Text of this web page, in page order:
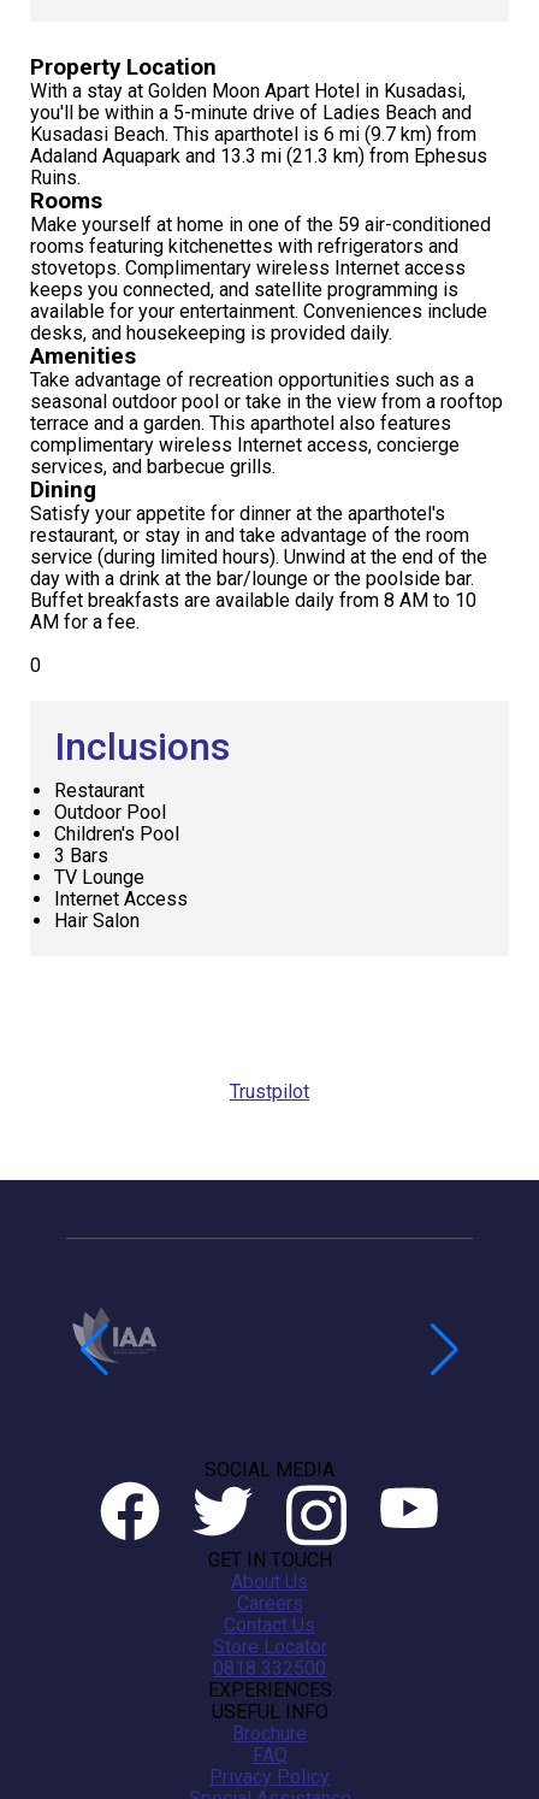
Property Location
With a stay at Golden Moon Apart Hotel in Kusadasi,
you'll be within a 5-minute drive of Ladies Beach and
Kusadasi Beach. This aparthotel is 6 mi (9.7 km) from
Adaland Aquapark and 13.3 mi (21.3 km) from Ephesus
Ruins.
Rooms
Make yourself at home in one of the 59 air-conditioned
rooms featuring kitchenettes with refrigerators and
stovetops. Complimentary wireless Internet access
keeps you connected, and satellite programming is
available for your entertainment. Conveniences include
desks, and housekeeping is provided daily.
Amenities
Take advantage of recreation opportunities such as a
seasonal outdoor pool or take in the view from a rooftop
terrace and a garden. This aparthotel also features
complimentary wireless Internet access, concierge
services, and barbecue grills.
Dining
Satisfy your appetite for dinner at the aparthotel's
restaurant, or stay in and take advantage of the room
service (during limited hours). Unwind at the end of the
day with a drink at the bar/lounge or the poolside bar.
Buffet breakfasts are available daily from 8 AM to 10
AM for a fee.
0
Inclusions
Restaurant
Outdoor Pool
Children's Pool
3 Bars
TV Lounge
Internet Access
Hair Salon
Trustpilot
USEFUL INFO
Brochure
FAQ
Privacy Policy
EXPERIENCES
GET IN TOUCH
About Us
Careers
Contact Us
Store Locator
0818 332500
SOCIAL MEDIA